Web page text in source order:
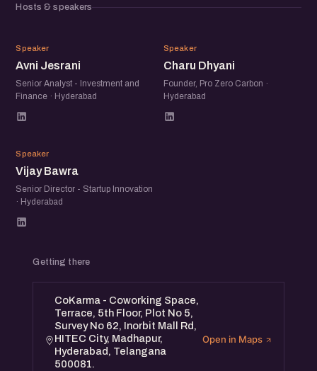
Hosts & speakers
AJ
Speaker
Avni Jesrani
Senior Analyst - Investment and
Finance · Hyderabad
CD
Speaker
Charu Dhyani
Founder, Pro Zero Carbon ·
Hyderabad
VB
Speaker
Vijay Bawra
Senior Director - Startup Innovation
· Hyderabad
Getting there
CoKarma - Coworking Space,
Terrace, 5th Floor, Plot No 5,
Survey No 62, Inorbit Mall Rd,
HITEC City, Madhapur,
Hyderabad, Telangana
500081.
Open in Maps